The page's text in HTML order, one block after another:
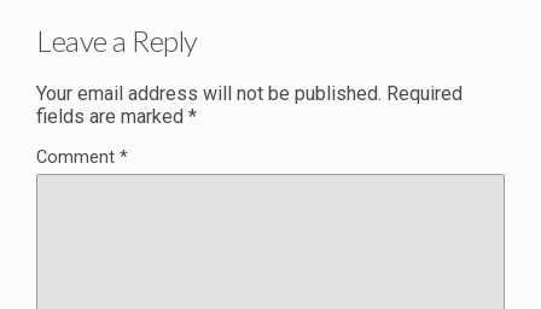
Leave a Reply
Your email address will not be published. Required
fields are marked *
Comment *